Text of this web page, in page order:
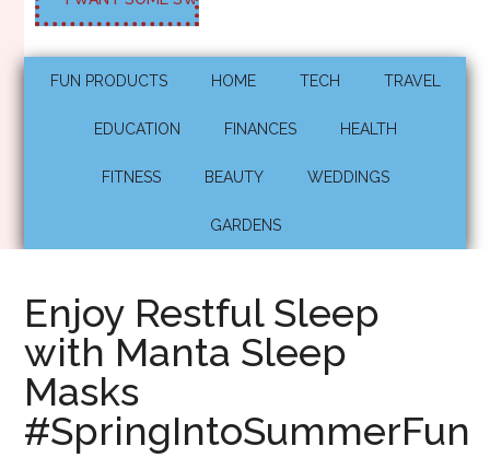
FUN PRODUCTS HOME TECH TRAVEL
EDUCATION FINANCES HEALTH
FITNESS BEAUTY WEDDINGS
GARDENS
Enjoy Restful Sleep
with Manta Sleep
Masks
#SpringIntoSummerFun